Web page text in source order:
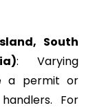
South
: Varying
a permit or
For